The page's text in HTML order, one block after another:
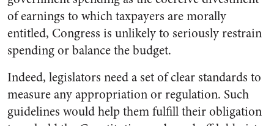
of earnings to which taxpayers are morally
entitled, Congress is unlikely to seriously restrain
spending or balance the budget.
Indeed, legislators need a set of clear standards to
measure any appropriation or regulation. Such
guidelines would help them fulfill their obligation